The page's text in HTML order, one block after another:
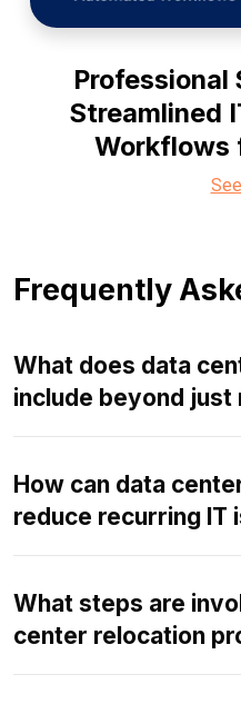
Professional
Streamlined
Workflows
Frequently
What does data
include beyond just
How can data
reduce recurring IT
What steps are
center relocation